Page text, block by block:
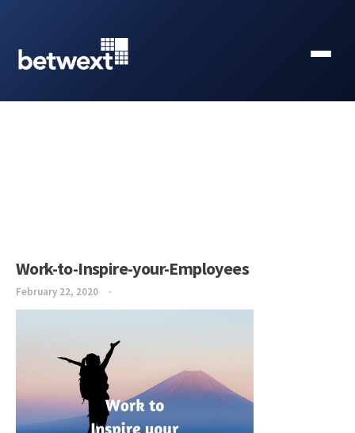
Work-to-Inspire-your-Employees
February 22, 2020